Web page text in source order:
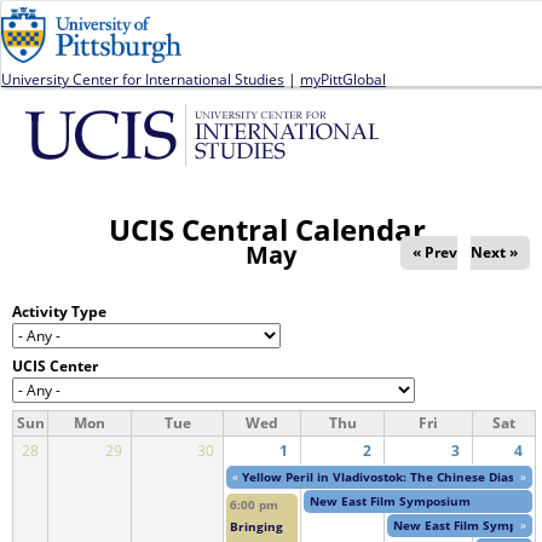
University Center for International Studies | myPittGlobal
UCIS Central Calendar
May « Prev Next »
Activity Type
UCIS Center
Sun Mon Tue Wed Thu Fri
Sat
28
29 30 1 2 3 4
« Yellow Peril in Vladivostok: The Chinese
»
6:00 pm
Bringing
New East Film Symposium
New East Film
»